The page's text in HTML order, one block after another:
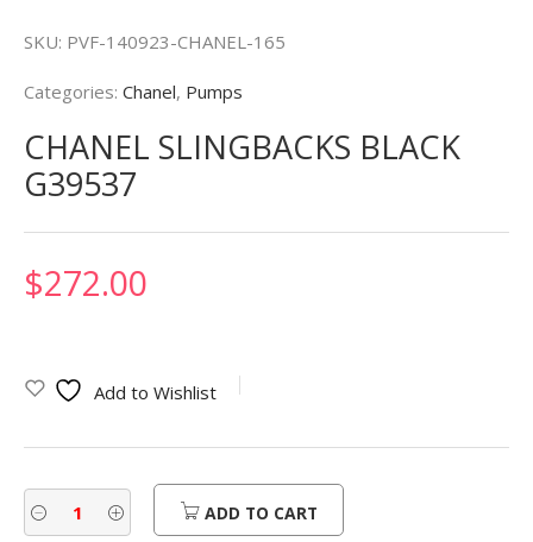
SKU: PVF-140923-CHANEL-165
Categories: Chanel, Pumps
CHANEL SLINGBACKS BLACK
G39537
$272.00
Add to Wishlist
ADD TO CART